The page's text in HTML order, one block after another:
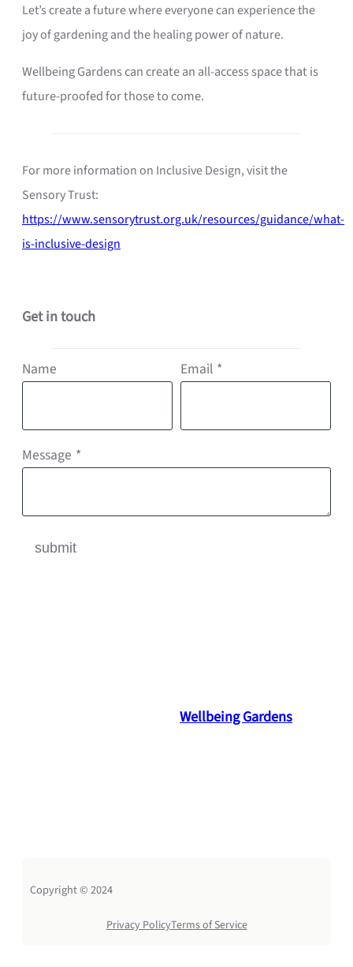
Let’s create a future where everyone can experience the
joy of gardening and the healing power of nature.
Wellbeing Gardens can create an all-access space that is
future-proofed for those to come.
For more information on Inclusive Design, visit the
Sensory Trust:
https://www.sensorytrust.org.uk/resources/guidance/what-
is-inclusive-design
Get in touch
Name Email *
Message *
submit
Wellbeing Gardens
Copyright © 2024
Privacy PolicyTerms of Service